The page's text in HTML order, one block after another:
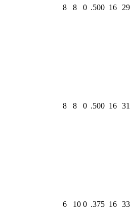
8 8 0 .500 16
8 8 0 .500 16
6 10 0 .375 16